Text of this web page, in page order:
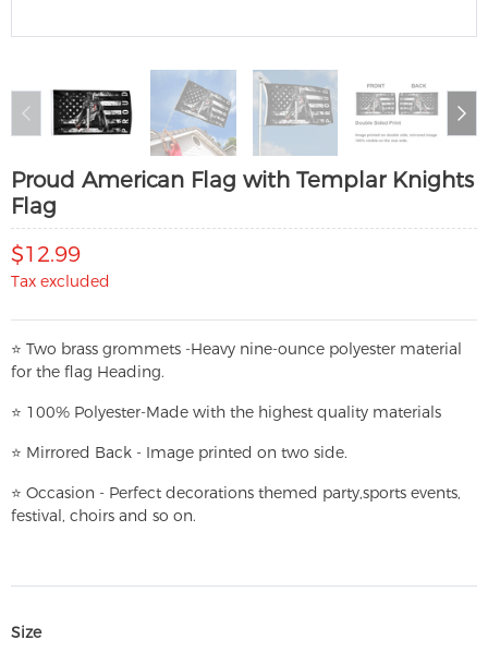
Proud American Flag with Templar Knights
Flag
$12.99
Tax excluded
⭐ Two brass grommets -Heavy nine-ounce polyester material
for the flag Heading.
⭐ 100% Polyester-Made with the highest quality materials
⭐ Mirrored Back - Image printed on two side.
⭐ Occasion - Perfect decorations themed party,sports events,
festival, choirs and so on.
Size